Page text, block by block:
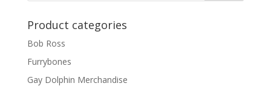
Product categories
Bob Ross
Furrybones
Gay Dolphin Merchandise